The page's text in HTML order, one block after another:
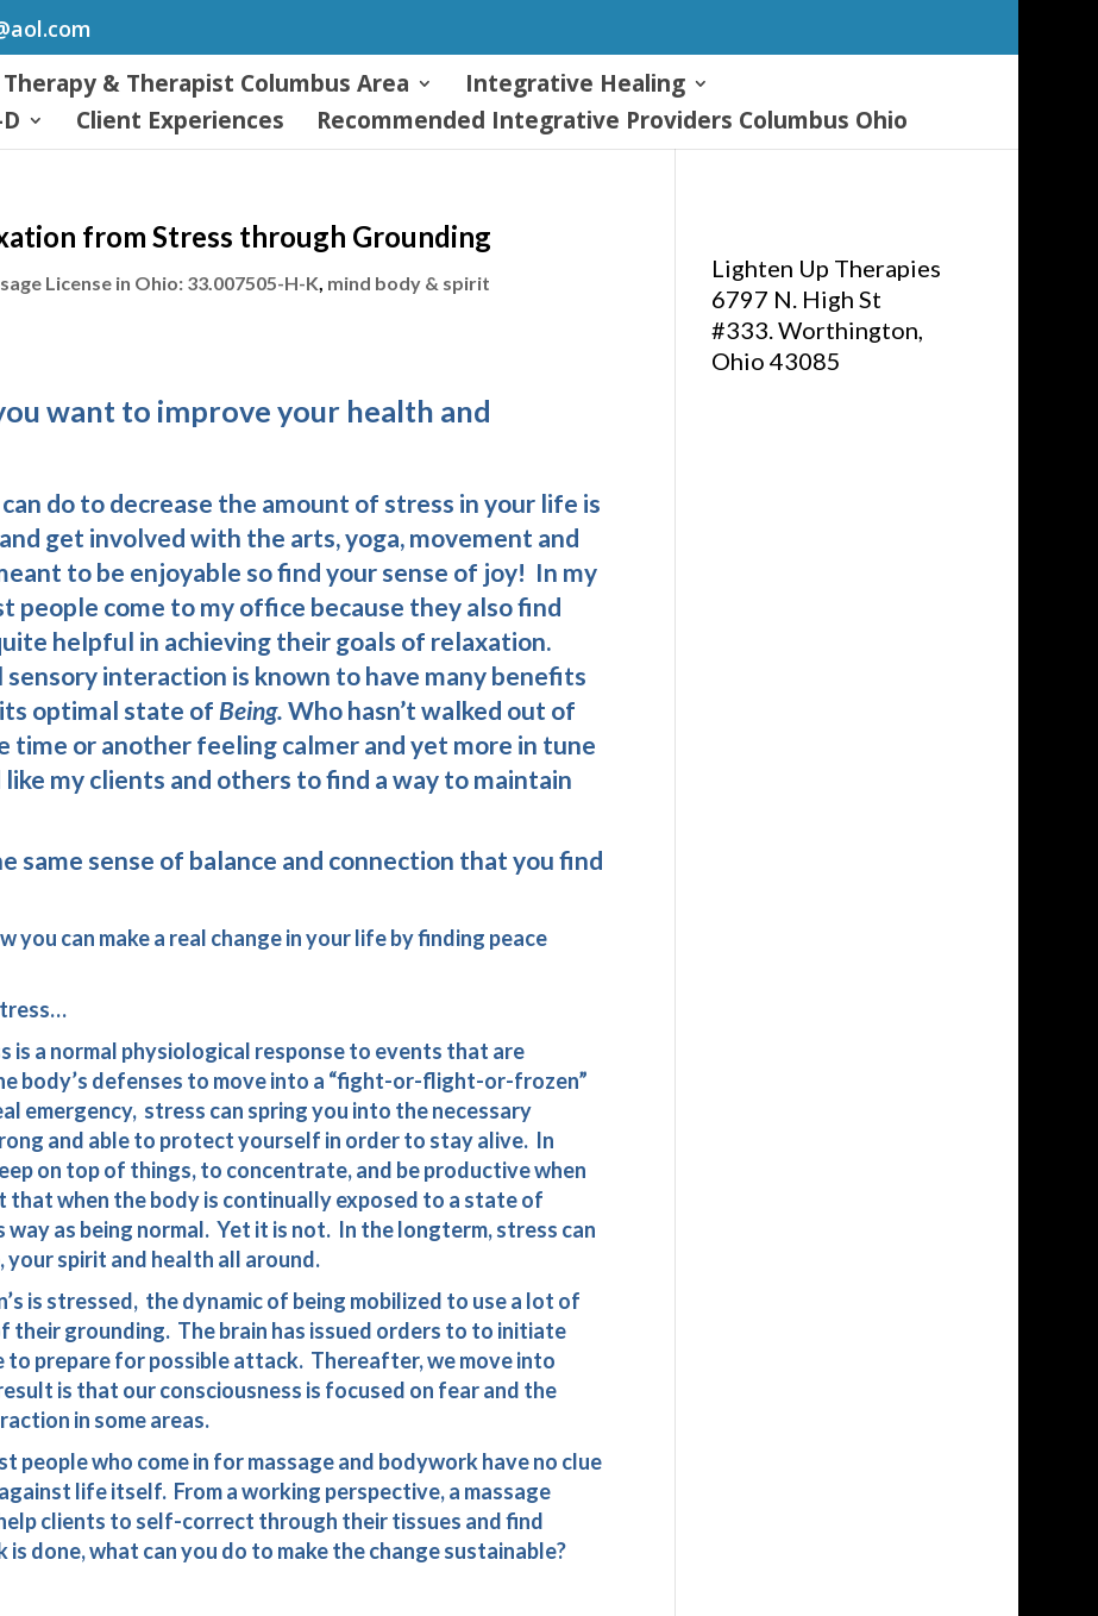
& Therapist Columbus Area
Integrative Healing
Client Experiences Recommended Integrative Providers Columbus Ohio
from Stress through Grounding
License in Ohio: 33.007505-H-K, mind body & spirit
want to improve your health and
do to decrease the amount of stress in your life is
get involved with the arts, yoga, movement and
to be enjoyable so find your sense of joy! In my
people come to my office because they also find
helpful in achieving their goals of relaxation.
interaction is known to have many benefits
optimal state of Being. Who hasn’t walked out of
time or another feeling calmer and yet more in tune
my clients and others to find a way to maintain
same sense of balance and connection that you find
you can make a real change in your life by finding peace
is a normal physiological response to events that are
body’s defenses to move into a “fight-or-flight-or-frozen”
emergency, stress can spring you into the necessary
and able to protect yourself in order to stay alive. In
on top of things, to concentrate, and be productive when
that when the body is continually exposed to a state of
as being normal. Yet it is not. In the longterm, stress can
spirit and health all around.
is stressed, the dynamic of being mobilized to use a lot of
grounding. The brain has issued orders to to initiate
to prepare for possible attack. Thereafter, we move into
is that our consciousness is focused on fear and the
in some areas.
people who come in for massage and bodywork have no clue
life itself. From a working perspective, a massage
clients to self-correct through their tissues and find
done, what can you do to make the change sustainable?
Lighten Up Therapies
6797 N. High St
#333. Worthington,
Ohio 43085